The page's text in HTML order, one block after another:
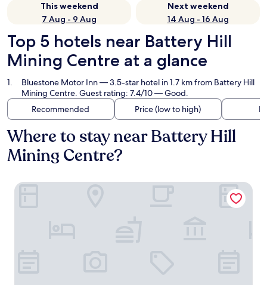
This weekend
7 Aug - 9 Aug
Next weekend
14 Aug - 16 Aug
Top 5 hotels near Battery Hill
Mining Centre at a glance
Bluestone Motor Inn— 3.5-star hotel in 1.7 km from Battery Hill
Mining Centre. Guest rating: 7.4/10 — Good.
Recommended
Price (low to high)
Where to stay near Battery Hill
Mining Centre?
Bluestone Motor Inn